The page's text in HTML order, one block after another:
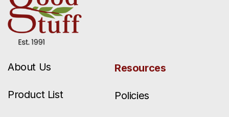
About Us
Product List
Resources
Policies